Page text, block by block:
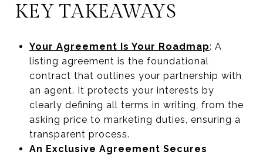
KEY TAKEAWAYS
Your Agreement Is Your Roadmap: A
listing agreement is the foundational
contract that outlines your partnership with
an agent. It protects your interests by
clearly defining all terms in writing, from the
asking price to marketing duties, ensuring a
transparent process.
An Exclusive Agreement Secures